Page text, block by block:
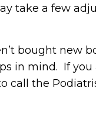
take a few
bought new
in mind. If
call the